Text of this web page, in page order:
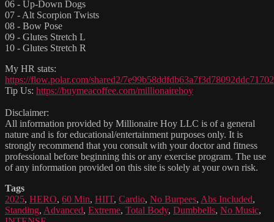
06 - Up-Down Dogs
07 - Alt Scorpion Twists
08 - Bow Pose
09 - Glutes Stretch L
10 - Glutes Stretch R
My HR stats:
https://flow.polar.com/shared2/7e99b58ddfdb63a7f3d78092ddc71702
Tip Us: https://buymeacoffee.com/millionairehoy
Disclaimer:
All information provided by Millionaire Hoy LLC is of a general
nature and is for educational/entertainment purposes only. It is
strongly recommend that you consult with your doctor and fitness
professional before beginning this or any exercise program. The use
of any information provided on this site is solely at your own risk.
Tags
2025, HERO, 60 Min, HIIT, Cardio, No Burpees, Abs Included,
Standing, Advanced, Extreme, Total Body, Dumbbells, No Music,